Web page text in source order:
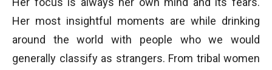
Her most insightful moments are while drinking
around the world with people who we would
generally classify as strangers. From tribal women